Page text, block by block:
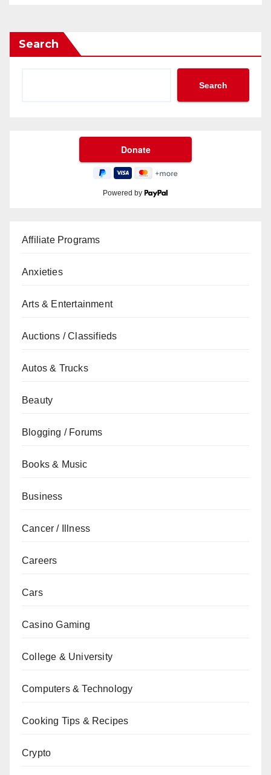
Search
Search
Powered by
Affiliate Programs
Anxieties
Arts & Entertainment
Auctions / Classifieds
Autos & Trucks
Beauty
Blogging / Forums
Books & Music
Business
Cancer / Illness
Careers
Cars
Casino Gaming
College & University
Computers & Technology
Cooking Tips & Recipes
Crypto